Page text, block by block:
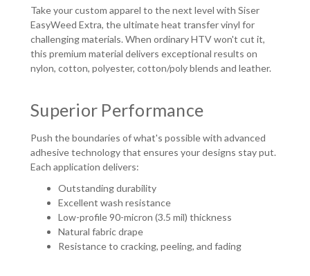
Take your custom apparel to the next level with Siser
EasyWeed Extra, the ultimate heat transfer vinyl for
challenging materials. When ordinary HTV won't cut it,
this premium material delivers exceptional results on
nylon, cotton, polyester, cotton/poly blends and leather.
Superior Performance
Push the boundaries of what's possible with advanced
adhesive technology that ensures your designs stay put.
Each application delivers:
Outstanding durability
Excellent wash resistance
Low-profile 90-micron (3.5 mil) thickness
Natural fabric drape
Resistance to cracking, peeling, and fading